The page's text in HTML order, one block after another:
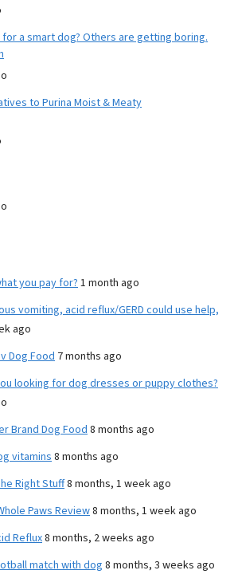
a smart dog? Others are getting boring.
to Purina Moist & Meaty
you pay for? 1 month ago
vomiting, acid reflux/GERD could use help,
ago
Dog Food 7 months ago
looking for dog dresses or puppy clothes?
Brand Dog Food 8 months ago
vitamins8 months ago
Right Stuff8 months, 1 week ago
Paws Review8 months, 1 week ago
Reflux8 months, 2 weeks ago
match with dog8 months, 3 weeks ago